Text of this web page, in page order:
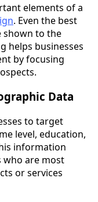
elements of a
. Even the best
shown to the
helps businesses
by focusing
Data
to target
level, education,
information
who are most
or services